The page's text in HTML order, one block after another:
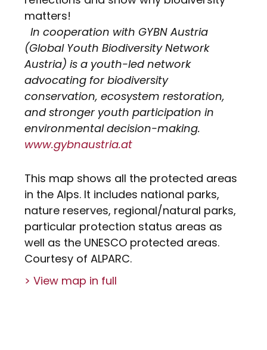
matters!
In cooperation with GYBN Austria
(Global Youth Biodiversity Network
Austria) is a youth-led network
advocating for biodiversity
conservation, ecosystem restoration,
and stronger youth participation in
environmental decision-making.
www.gybnaustria.at
This map shows all the protected areas
in the Alps. It includes national parks,
nature reserves, regional/natural parks,
particular protection status areas as
well as the UNESCO protected areas.
Courtesy of ALPARC.
> View map in full